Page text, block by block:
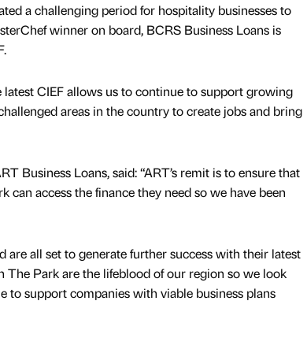
a challenging period for hospitality businesses to
winner on board, BCRS Business Loans is
CIEF allows us to continue to support growing
areas in the country to create jobs and bring
Business Loans, said: “ART’s remit is to ensure that
can access the finance they need so we have been
are all set to generate further success with their latest
The Park are the lifeblood of our region so we look
support companies with viable business plans